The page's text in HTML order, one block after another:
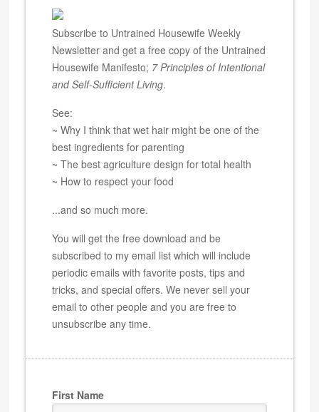
Subscribe to Untrained Housewife Weekly
Newsletter and get a free copy of the Untrained
Housewife Manifesto; 7 Principles of Intentional
and Self-Sufficient Living.
See:
~ Why I think that wet hair might be one of the
best ingredients for parenting
~ The best agriculture design for total health
~ How to respect your food
...and so much more.
You will get the free download and be
subscribed to my email list which will include
periodic emails with favorite posts, tips and
tricks, and special offers. We never sell your
email to other people and you are free to
unsubscribe any time.
First Name